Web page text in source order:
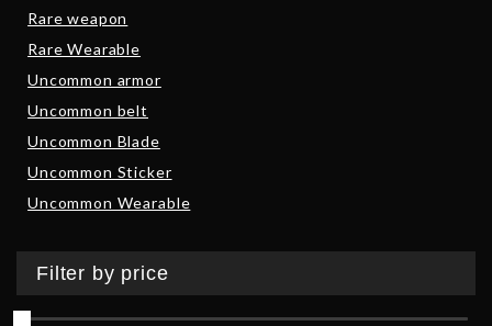
Rare weapon
Rare Wearable
Uncommon armor
Uncommon belt
Uncommon Blade
Uncommon Sticker
Uncommon Wearable
Filter by price